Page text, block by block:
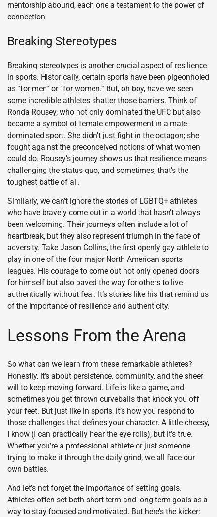
mentorship abound, each one a testament to the power of
connection.
Breaking Stereotypes
Breaking stereotypes is another crucial aspect of resilience
in sports. Historically, certain sports have been pigeonholed
as “for men” or “for women.” But, oh boy, have we seen
some incredible athletes shatter those barriers. Think of
Ronda Rousey, who not only dominated the UFC but also
became a symbol of female empowerment in a male-
dominated sport. She didn’t just fight in the octagon; she
fought against the preconceived notions of what women
could do. Rousey’s journey shows us that resilience means
challenging the status quo, and sometimes, that’s the
toughest battle of all.
Similarly, we can’t ignore the stories of LGBTQ+ athletes
who have bravely come out in a world that hasn’t always
been welcoming. Their journeys often include a lot of
heartbreak, but they also represent triumph in the face of
adversity. Take Jason Collins, the first openly gay athlete to
play in one of the four major North American sports
leagues. His courage to come out not only opened doors
for himself but also paved the way for others to live
authentically without fear. It’s stories like his that remind us
of the importance of resilience and authenticity.
Lessons From the Arena
So what can we learn from these remarkable athletes?
Honestly, it’s about persistence, community, and the sheer
will to keep moving forward. Life is like a game, and
sometimes you get thrown curveballs that knock you off
your feet. But just like in sports, it’s how you respond to
those challenges that defines your character. A little cheesy,
I know (I can practically hear the eye rolls), but it’s true.
Whether you’re a professional athlete or just someone
trying to make it through the daily grind, we all face our
own battles.
And let’s not forget the importance of setting goals.
Athletes often set both short-term and long-term goals as a
way to stay focused and motivated. But here’s the kicker: